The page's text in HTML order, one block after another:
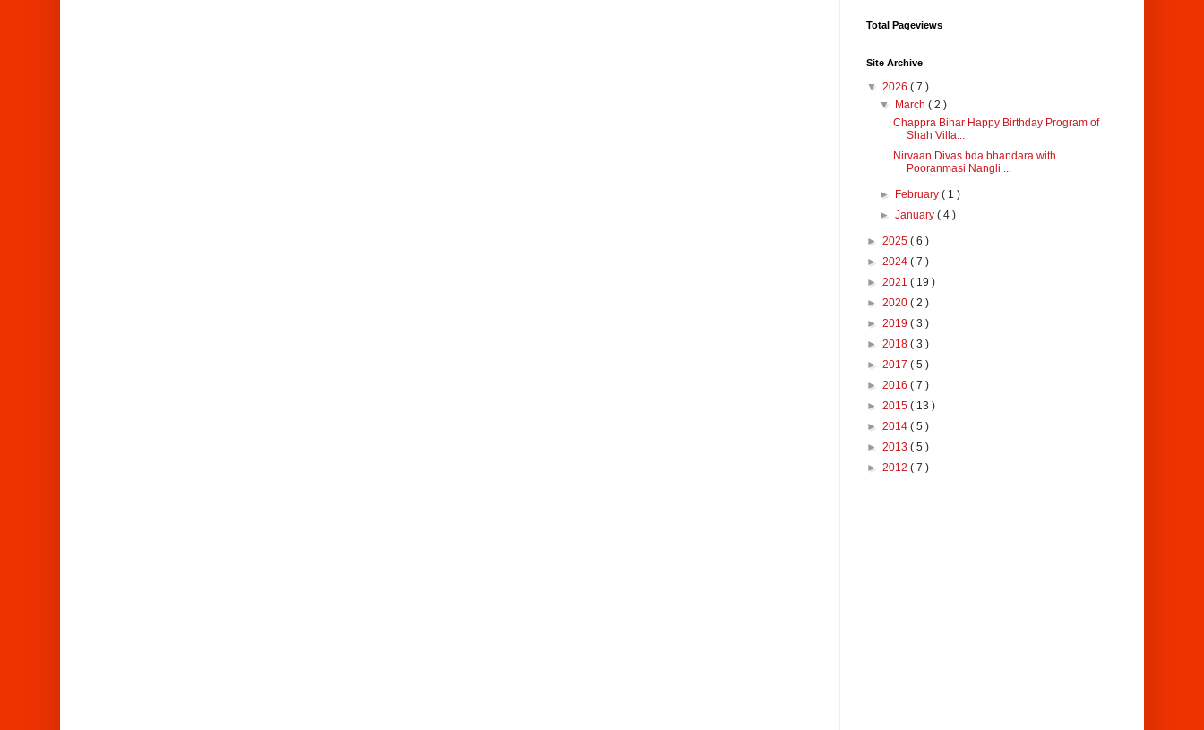
Total Pageviews
Site Archive
▼ 2026 ( 7 )
▼
March( 2 )
Chappra Bihar Happy Birthday Program of
Shah Villa...
Nirvaan Divas bda bhandara with
Pooranmasi Nangli ...
► February( 1 )
►January( 4 )
► 2025 ( 6 )
► 2024 ( 7 )
► 2021 ( 19 )
► 2020 ( 2 )
► 2019 ( 3 )
► 2018 ( 3 )
► 2017 ( 5 )
► 2016 ( 7 )
► 2015 ( 13 )
► 2014 ( 5 )
► 2013 ( 5 )
► 2012 ( 7 )